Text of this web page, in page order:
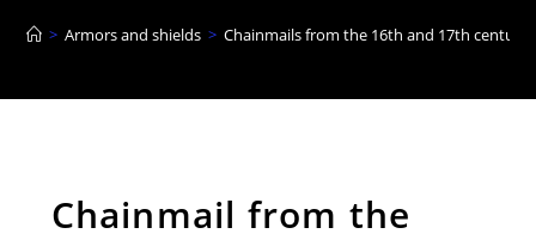
> Armors and shields > Chainmails from the 16th and 17th
Chainmail from the